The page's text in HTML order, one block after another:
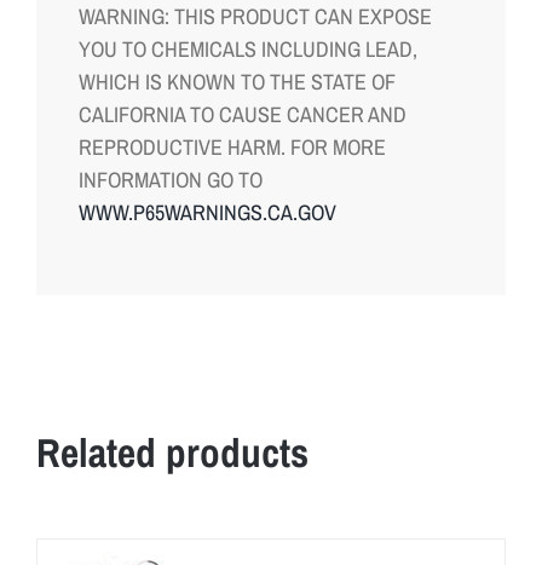
WARNING: THIS PRODUCT CAN EXPOSE
YOU TO CHEMICALS INCLUDING LEAD,
WHICH IS KNOWN TO THE STATE OF
CALIFORNIA TO CAUSE CANCER AND
REPRODUCTIVE HARM. FOR MORE
INFORMATION GO TO
WWW.P65WARNINGS.CA.GOV
Related products